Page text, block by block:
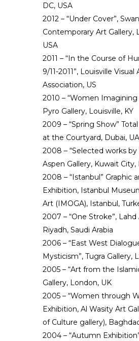
DC, USA
2012 – “Under Cover”,
Contemporary Art Gallery,
USA
2011 – “In the Course of
9/11-2011”, Louisville Visual
Association, US
2010 – “Women
Pyro Gallery, Louisville, KY
2009 – “Spring Show”
at the Courtyard, Dubai,
2008 – “Selected works by
Aspen Gallery, Kuwait City,
2008 – “Istanbul” Graphic
Exhibition, Istanbul
Art (IMOGA), Istanbul,
2007 – “One Stroke”, Lahd
Riyadh, Saudi Arabia
2006 – “East West
Mysticism”, Tugra Gallery,
2005 – “Art from the
Gallery, London, UK
2005 – “Women through
Exhibition, Al Wasity Art
of Culture gallery),
2004 – “Autumn